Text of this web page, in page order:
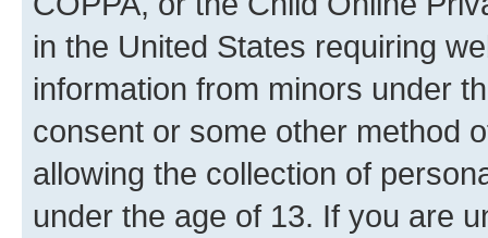
in the United States requiring
information from minors under
consent or some other method
allowing the collection of
under the age of 13. If you are